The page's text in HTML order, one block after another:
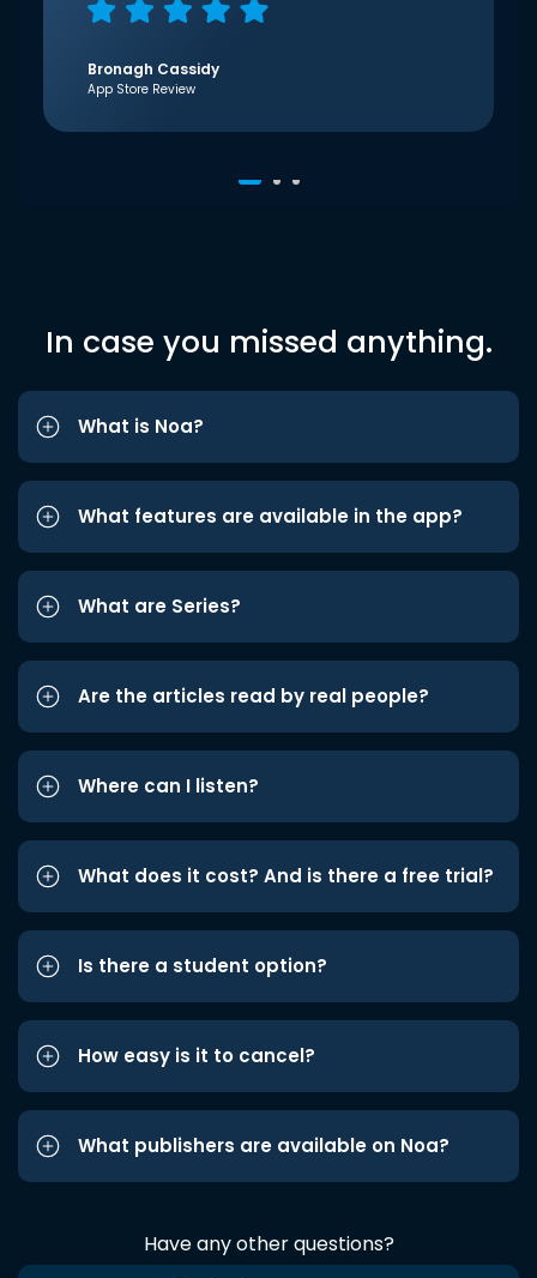
Bronagh Cassidy
App Store Review
In case you missed anything.
What is Noa?
What features are available in the app?
What are Series?
Are the articles read by real people?
Where can I listen?
What does it cost? And is there a free trial?
Is there a student option?
How easy is it to cancel?
What publishers are available on Noa?
Have any other questions?